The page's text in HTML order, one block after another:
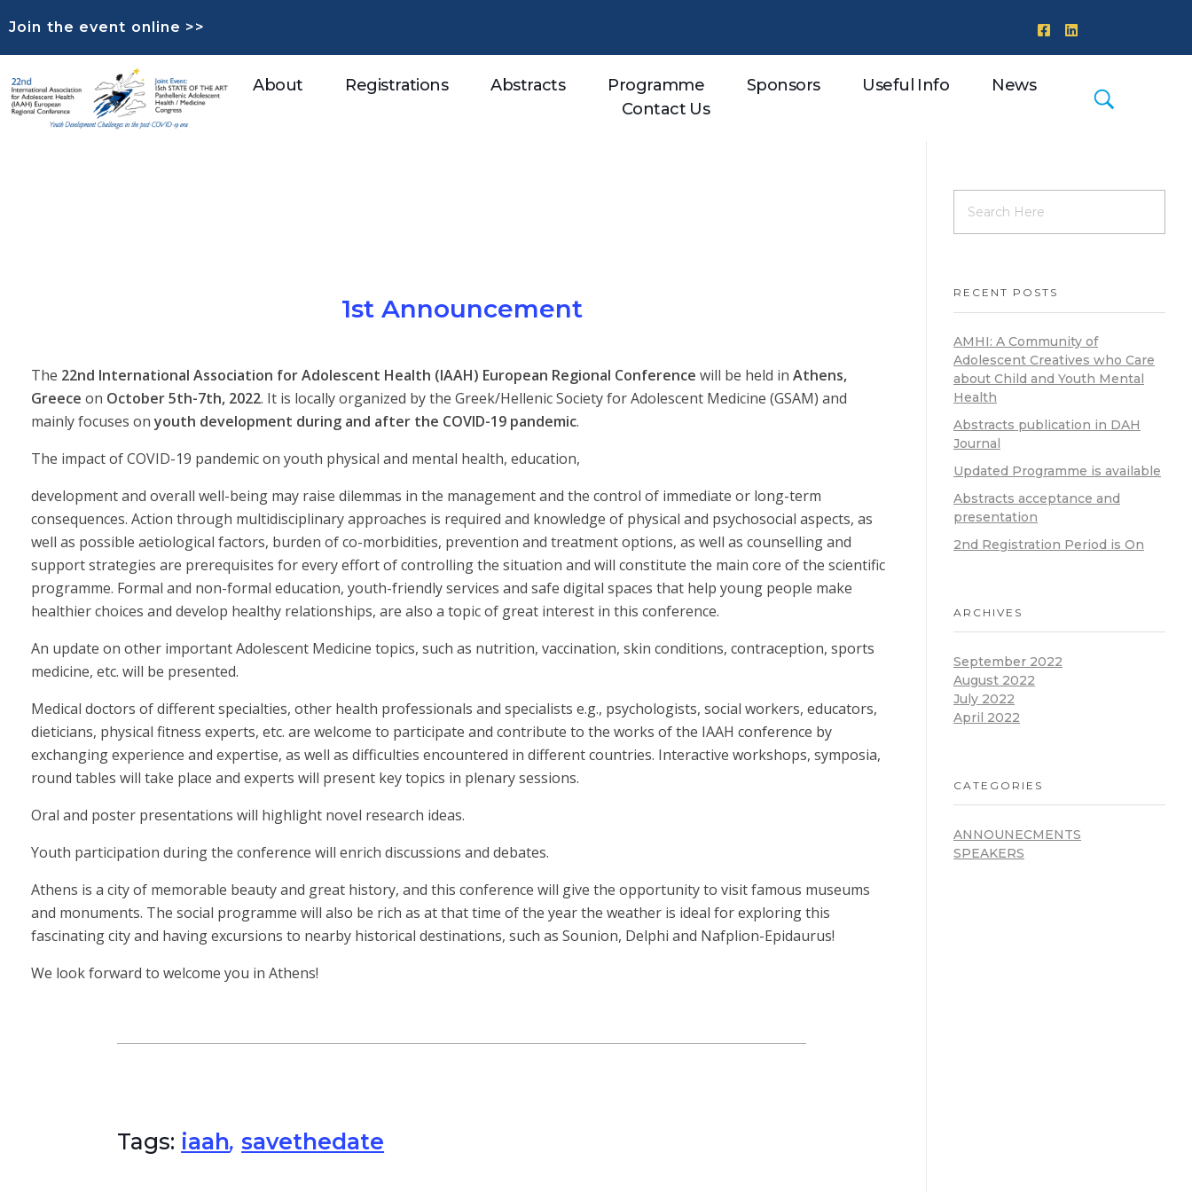
Join the event online >>
About Registrations Abstracts Programme Sponsors Useful Info
News
Contact Us
1st Announcement
The 22nd International Association for Adolescent Health (IAAH) European Regional Conference will be held in Athens,
Greece on October 5th-7th, 2022. It is locally organized by the Greek/Hellenic Society for Adolescent Medicine (GSAM) and
mainly focuses onyouth development during and after the COVID-19 pandemic.
The impact of COVID-19 pandemic on youth physical and mental health, education,
development and overall well-being may raise dilemmas in the management and the control of immediate or long-term
consequences. Action through multidisciplinary approaches is required and knowledge of physical and psychosocial aspects, as
well as possible aetiological factors, burden of co-morbidities, prevention and treatment options, as well as counselling and
support strategies are prerequisites for every effort of controlling the situation and will constitute the main core of the scientific
programme. Formal and non-formal education, youth-friendly services and safe digital spaces that help young people make
healthier choices and develop healthy relationships, are also a topic of great interest in this conference.
An update on other important Adolescent Medicine topics, such as nutrition, vaccination, skin conditions, contraception, sports
medicine, etc. will be presented.
Medical doctors of different specialties, other health professionals and specialists e.g., psychologists, social workers, educators,
dieticians, physical fitness experts, etc. are welcome to participate and contribute to the works of the IAAH conference by
exchanging experience and expertise, as well as difficulties encountered in different countries. Interactive workshops, symposia,
round tables will take place and experts will present key topics in plenary sessions.
Oral and poster presentations will highlight novel research ideas.
Youth participation during the conference will enrich discussions and debates.
Athens is a city of memorable beauty and great history, and this conference will give the opportunity to visit famous museums
and monuments. The social programme will also be rich as at that time of the year the weather is ideal for exploring this
fascinating city and having excursions to nearby historical destinations, such as Sounion, Delphi and Nafplion-Epidaurus!
We look forward to welcome you in Athens!
Tags: iaah,savethedate
RECENT POSTS
AMHI: A Community of
Adolescent Creatives who Care
about Child and Youth Mental
Health
Abstracts publication in DAH
Journal
Updated Programme is available
Abstracts acceptance and
presentation
2nd Registration Period is On
ARCHIVES
September 2022
August 2022
July 2022
April 2022
CATEGORIES
ANNOUNECMENTS
SPEAKERS